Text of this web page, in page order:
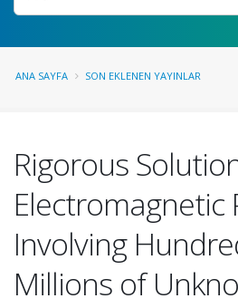
ANA SAYFA SON EKLENEN YAYINLAR
Rigorous
Electromagnetic
Involving
Millions of